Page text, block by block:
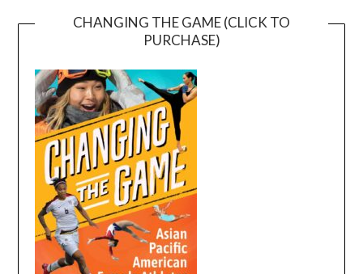
CHANGING THE GAME (CLICK TO
PURCHASE)